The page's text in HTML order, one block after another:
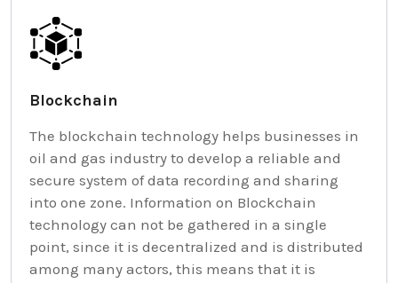
Blockchain
The blockchain technology helps businesses in
oil and gas industry to develop a reliable and
secure system of data recording and sharing
into one zone. Information on Blockchain
technology can not be gathered in a single
point, since it is decentralized and is distributed
among many actors, this means that it is